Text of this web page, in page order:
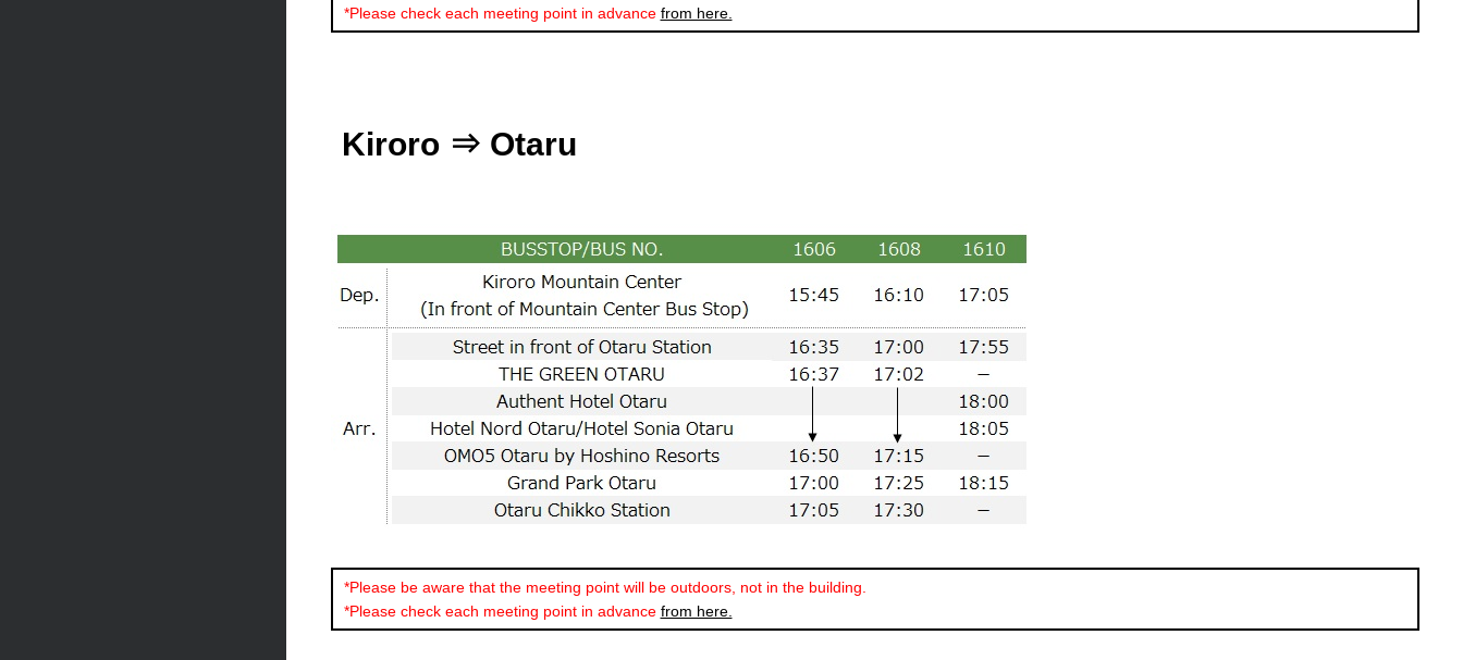
*Please check each meeting point in advance from here.
Kiroro ⇒ Otaru
*Please be aware that the meeting point will be outdoors, not in the building.
*Please check each meeting point in advance from here.